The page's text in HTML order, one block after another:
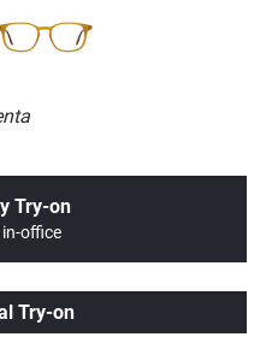
Try-on
office
Try-on